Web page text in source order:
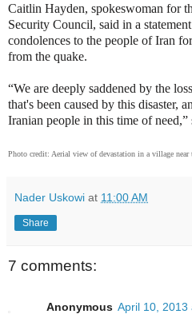
Caitlin Hayden, spokeswoman for
Security Council, said in a
condolences to the people of Iran
from the quake.
“We are deeply saddened by the
that's been caused by this disaster,
Iranian people in this time of
Photo credit: Aerial view of devastation in a village
Nader Uskowi at 11:00 AM
Share
7 comments:
Anonymous April 10, 2013